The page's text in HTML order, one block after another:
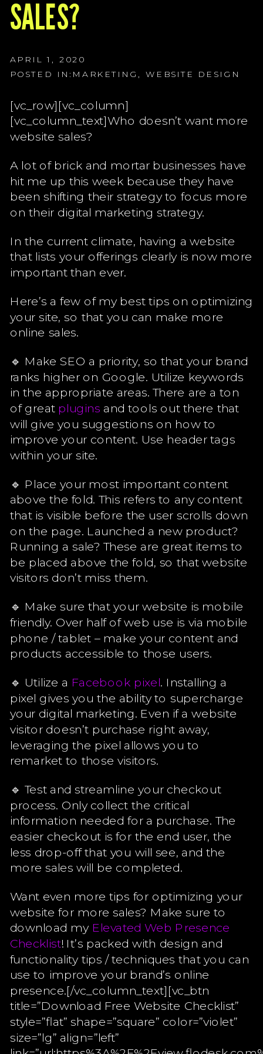
G
G
G
SALES?
APRIL 1, 2020
POSTED IN: MARKETING , WEBSITE DESIGN
[vc_row][vc_column]
[vc_column_text]Who doesn’t want more
website sales?
A lot of brick and mortar businesses have
hit me up this week because they have
been shifting their strategy to focus more
on their digital marketing strategy.
In the current climate, having a website
that lists your offerings clearly is now more
important than ever.
Here’s a few of my best tips on optimizing
your site, so that you can make more
online sales.
🔹 Make SEO a priority, so that your brand
ranks higher on Google. Utilize keywords
in the appropriate areas. There are a ton
of great plugins and tools out there that
will give you suggestions on how to
improve your content. Use header tags
within your site.
🔹 Place your most important content
above the fold. This refers to any content
that is visible before the user scrolls down
on the page. Launched a new product?
Running a sale? These are great items to
be placed above the fold, so that website
visitors don’t miss them.
🔹 Make sure that your website is mobile
friendly. Over half of web use is via mobile
phone / tablet – make your content and
products accessible to those users.
🔹 Utilize a Facebook pixel. Installing a
pixel gives you the ability to supercharge
your digital marketing. Even if a website
visitor doesn’t purchase right away,
leveraging the pixel allows you to
remarket to those visitors.
🔹 Test and streamline your checkout
process. Only collect the critical
information needed for a purchase. The
easier checkout is for the end user, the
less drop-off that you will see, and the
more sales will be completed.
Want even more tips for optimizing your
website for more sales? Make sure to
download my Elevated Web Presence
Checklist! It’s packed with design and
functionality tips / techniques that you can
use to improve your brand’s online
presence.[/vc_column_text][vc_btn
title=”Download Free Website Checklist”
style=”flat” shape=”square” color=”violet”
size=”lg” align=”left”